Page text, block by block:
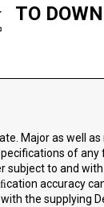
TO
Major as well
of any
subject to and
accuracy
the supplying